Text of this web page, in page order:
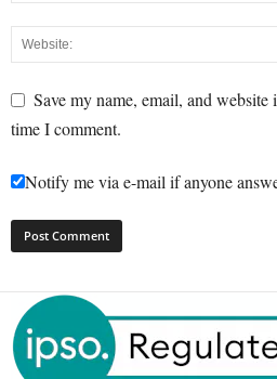
Save my name, email, and
time I comment.
Notify me via e-mail if anyone